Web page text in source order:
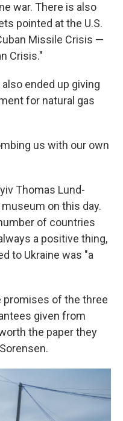
war. There is also
pointed at the U.S.
Missile Crisis —
Crisis."
ended up giving
for natural gas
us with our own
Thomas Lund-
on this day.
of countries
a positive thing,
to Ukraine was "a
promises of the three
given from
the paper they